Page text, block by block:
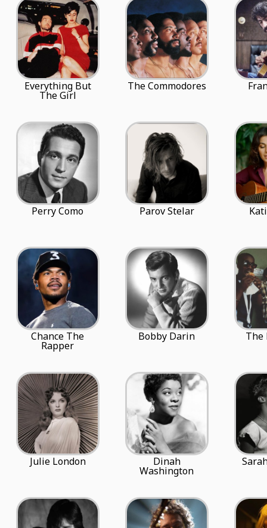
Everything But
The Girl
The Commodores
Perry Como Parov Stelar
Chance The
Rapper
Bobby Darin The
Julie London Dinah
Washington